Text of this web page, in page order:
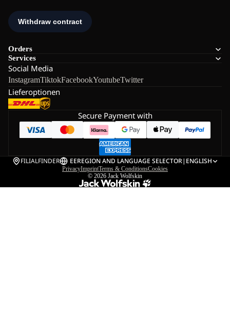
Orders
Services
Social Media
InstagramTiktokFacebookYoutubeTwitter
Lieferoptionen
Secure Payment with
FILIALFINDER EEREGION AND LANGUAGE SELECTOR| ENGLISH
PrivacyImprintTerms & ConditionsCookies
© 2026 Jack Wolfskin